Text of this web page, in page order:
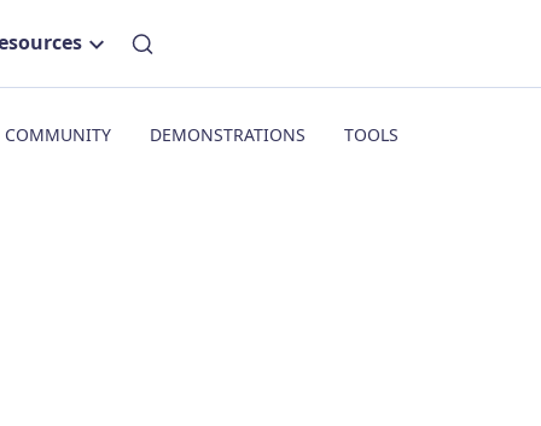
COMMUNITY DEMONSTRATIONS TOOLS